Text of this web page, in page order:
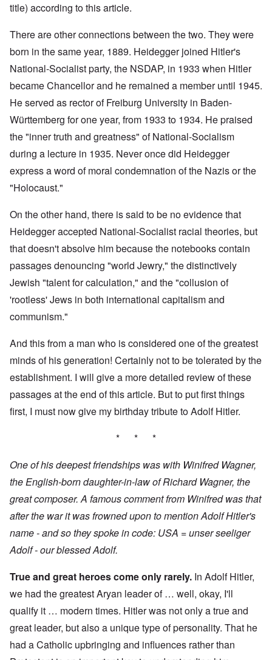
title) according tothis article.
There are other connections between the two. They were
born in the same year, 1889. Heidegger joined Hitler's
National-Socialist party, the NSDAP, in 1933 when Hitler
became Chancellor and he remained a member until 1945.
He served as rector of Freiburg University in Baden-
Württemberg for one year, from 1933 to 1934. He praised
the "inner truth and greatness" of National-Socialism
during a lecture in 1935. Never once did Heidegger
express a word of moral condemnation of the Nazis or the
"Holocaust."
On the other hand, there is said to be no evidence that
Heidegger accepted National-Socialist racial theories, but
that doesn't absolve him because the notebooks contain
passages denouncing "world Jewry," the distinctively
Jewish "talent for calculation," and the "collusion of
'rootless' Jews in both international capitalism and
communism."
And this from a man who is considered one of the greatest
minds of his generation! Certainly not to be tolerated by the
establishment. I will give a more detailed review of these
passages at the end of this article. But to put first things
first, I must now give my birthday tribute to Adolf Hitler.
* * *
One of his deepest friendships was with Winifred Wagner,
the English-born daughter-in-law of Richard Wagner, the
great composer. A famous comment from Winifred was that
after the war it was frowned upon to mention Adolf Hitler's
name - and so they spoke in code: USA = unser seeliger
Adolf - our blessed Adolf.
True and great heroes come only rarely. In Adolf Hitler,
we had the greatest Aryan leader of … well, okay, I'll
qualify it … modern times. Hitler was not only a true and
great leader, but also a unique type of personality. That he
had a Catholic upbringing and influences rather than